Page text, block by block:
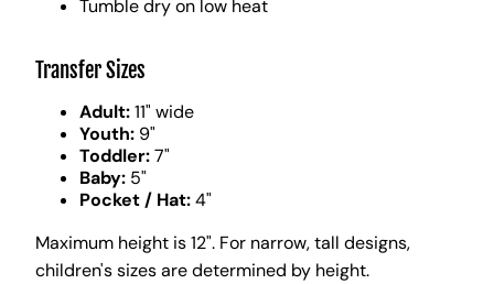
Tumble dry on low heat
Transfer Sizes
Adult:11" wide
Youth: 9"
Toddler:7"
Baby: 5"
Pocket / Hat:4"
Maximum height is 12". For narrow, tall designs,
children's sizes are determined by height.